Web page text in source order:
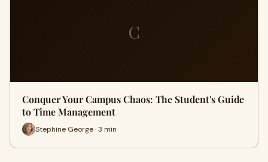
C
Conquer Your Campus Chaos: The Student's Guide
to Time Management
Stephine George · 3 min